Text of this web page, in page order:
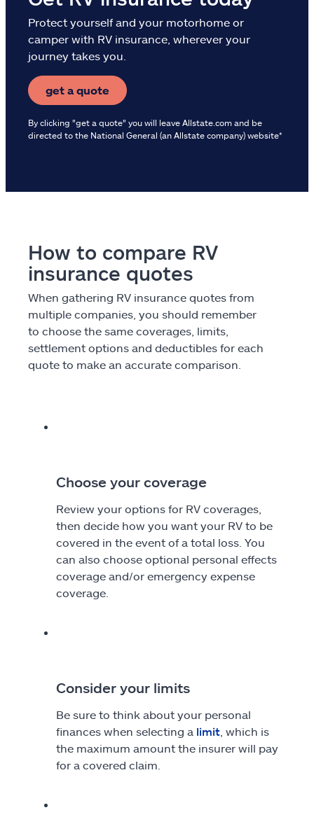
Protect yourself and your motorhome or
camper with RV insurance, wherever your
journey takes you.
get a quote
By clicking "get a quote" you will leave Allstate.com and be
directed to the National General (an Allstate company) website*
How to compare RV
insurance quotes
When gathering RV insurance quotes from
multiple companies, you should remember
to choose the same coverages, limits,
settlement options and deductibles for each
quote to make an accurate comparison.
Choose your coverage
Review your options for RV coverages,
then decide how you want your RV to be
covered in the event of a total loss. You
can also choose optional personal effects
coverage and/or emergency expense
coverage.
Consider your limits
Be sure to think about your personal
finances when selecting a limit , which is
the maximum amount the insurer will pay
for a covered claim.